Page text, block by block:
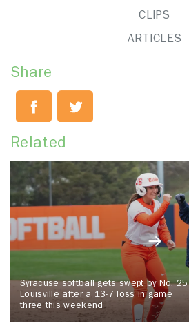
CLIPS
ARTICLES
Share
Related
Syracuse softball gets swept by No. 25
Louisville after a 13-7 loss in game
three this weekend